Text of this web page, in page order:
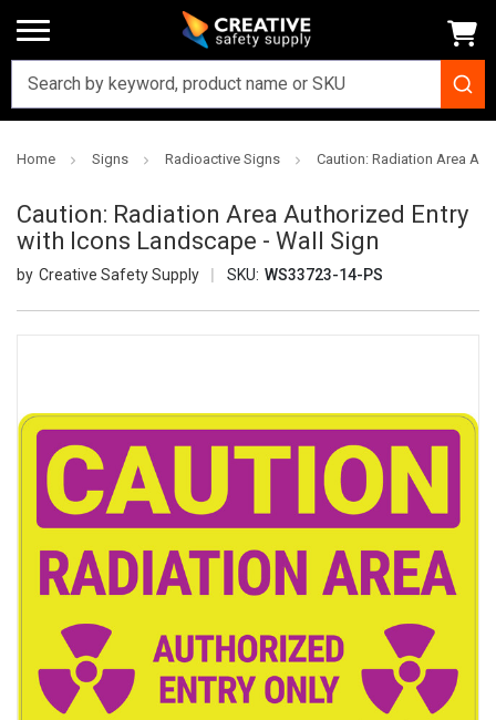
Home Signs Radioactive Signs Caution: Radiation Area
Caution: Radiation Area Authorized Entry
with Icons Landscape - Wall Sign
Creative Safety Supply SKU: WS33723-14-PS